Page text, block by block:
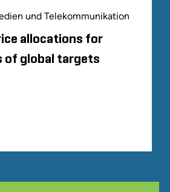
und Telekommunikation
allocations for
of global targets